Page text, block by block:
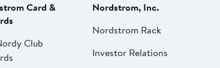
Card &
Club
Nordstrom, Inc.
Nordstrom Rack
Investor Relations